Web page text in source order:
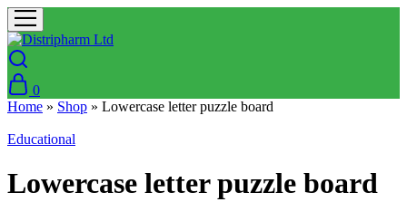
0
Home » Shop » Lowercase letter puzzle board
Educational
Lowercase letter puzzle board